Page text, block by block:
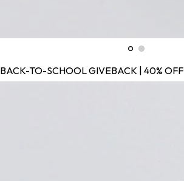
BACK-TO-SCHOOL GIVEBACK | 40% OFF